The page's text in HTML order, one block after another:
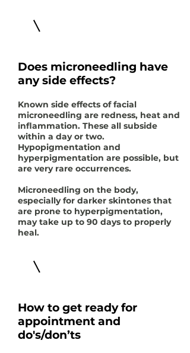
Does microneedling have
any side effects?
Known side effects of facial
microneedling are redness, heat and
inflammation. These all subside
within a day or two.
Hypopigmentation and
hyperpigmentation are possible, but
are very rare occurrences.
Microneedling on the body,
especially for darker skintones that
are prone to hyperpigmentation,
may take up to 90 days to properly
heal.
How to get ready for
appointment and
do's/don’ts